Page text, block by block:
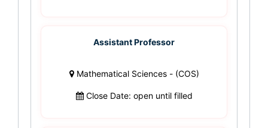
Assistant Professor
Mathematical Sciences - (COS)
Close Date: open until filled